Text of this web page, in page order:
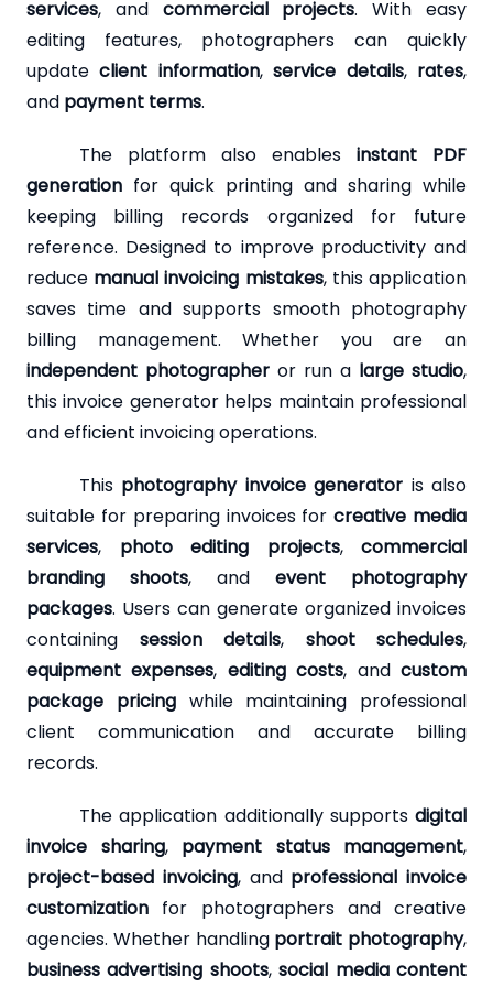
services, and commercial projects. With easy
editing features, photographers can quickly
updateclient information,service details, rates,
and payment terms.
The platform also enables instant PDF
generation for quick printing and sharing while
keeping billing records organized for future
reference. Designed to improve productivity and
reduce manual invoicing mistakes, this application
saves time and supports smooth photography
billing management. Whether you are an
independent photographer or run a large studio,
this invoice generator helps maintain professional
and efficient invoicing operations.
This photography invoice generator is also
suitable for preparing invoices forcreative media
services, photo editing projects, commercial
branding shoots, and event photography
packages. Users can generate organized invoices
containing session details, shoot schedules,
equipment expenses, editing costs, andcustom
package pricingwhile maintaining professional
client communication and accurate billing
records.
The application additionally supports digital
invoice sharing, payment status management,
project-based invoicing, and professional invoice
customization for photographers and creative
agencies. Whether handling portrait photography,
business advertising shoots,social media content